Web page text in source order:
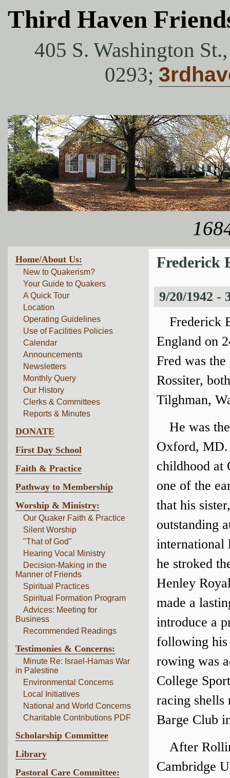
Third Haven
405 S. Washington
0293;
Home/About Us:
New to Quakerism?
Your Guide to Quakers
A Quick Tour
Location
Operating Guidelines
Use of Facilities Policies
Calendar
Announcements
Newsletters
Monthly Query
Our History
Clerks & Committees
Reports & Minutes
DONATE
First Day School
Faith & Practice
Pathway to Membership
Worship & Ministry:
Our Quaker Faith & Practice
Silent Worship
"That of God"
Hearing Vocal Ministry
Decision-Making in the
Manner of Friends
Spiritual Practices
Spiritual Formation Program
Advices: Meeting for
Business
Recommended Readings
Testimonies & Concerns:
Minute Re: Israel-Hamas War
in Palestine
Environmental Concerns
Local Initiatives
National and World Concerns
Charitable Contributions PDF
Scholarship Committee
Library
Pastoral Care Committee:
Frederick
9/20/1942 -
Frederick
England on
Fred was
Rossiter,
Tilghman,
He was
Oxford, MD.
childhood at
one of the
that his
outstanding
international
he stroked
Henley
made a
introduce a
following his
rowing was
College
racing shells
Barge Club
After
Cambridge